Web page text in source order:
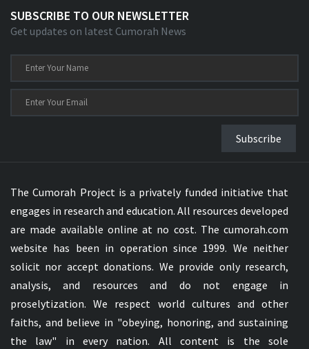
SUBSCRIBE TO OUR NEWSLETTER
Get updates on latest Cumorah News
Subscribe
The Cumorah Project is a privately funded initiative that
engages in research and education. All resources developed
are made available online at no cost. The cumorah.com
website has been in operation since 1999. We neither
solicit nor accept donations. We provide only research,
analysis, and resources and do not engage in
proselytization. We respect world cultures and other
faiths, and believe in "obeying, honoring, and sustaining
the law" in every nation. All content is the sole